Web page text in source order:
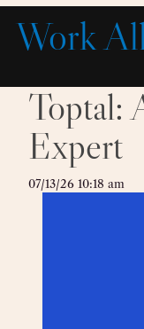
Skip
content
Work
Toptal:
Expert
07/13/26 10:18 am